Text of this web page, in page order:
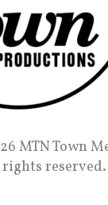
MTN Town
reserved.